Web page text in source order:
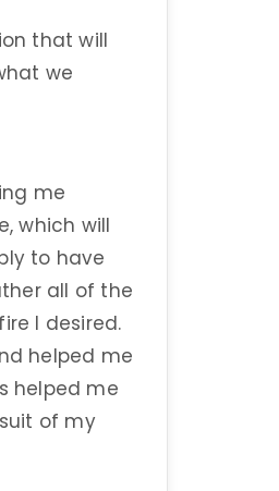
that will
we
me
which will
to have
all of the
I desired.
helped me
helped me
of my